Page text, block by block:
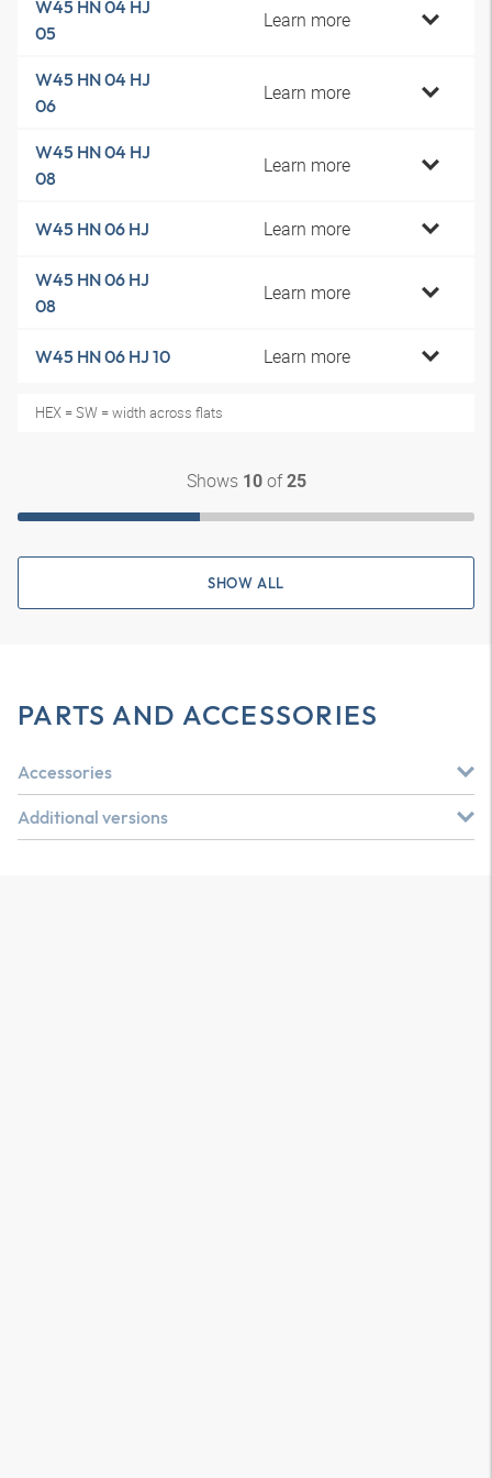
W45 HN 04 HJ
05
Learn more
W45 HN 04 HJ
06
Learn more
W45 HN 04 HJ
08
Learn more
W45 HN 06 HJ Learn more
W45 HN 06 HJ
08
Learn more
W45 HN 06 HJ 10 Learn more
HEX = SW = width across flats
Shows 10of25
SHOW ALL
PARTS AND ACCESSORIES
Accessories
Additional versions